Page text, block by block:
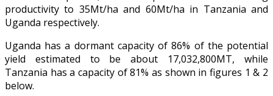
productivity to 35Mt/ha and 60Mt/ha in Tanzania and
Uganda respectively.
Uganda has a dormant capacity of 86% of the potential
yield estimated to be about 17,032,800MT, while
Tanzania has a capacity of 81% as shown in figures 1 & 2
below.